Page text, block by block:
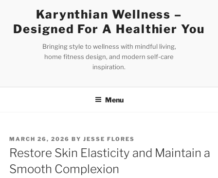
content
Karynthian Wellness –
Designed For A Healthier You
Bringing style to wellness with mindful living,
home fitness design, and modern self-care
inspiration.
Menu
POSTED
ON
MARCH 26, 2026 BYJESSE FLORES
Restore Skin Elasticity and Maintain a
Smooth Complexion